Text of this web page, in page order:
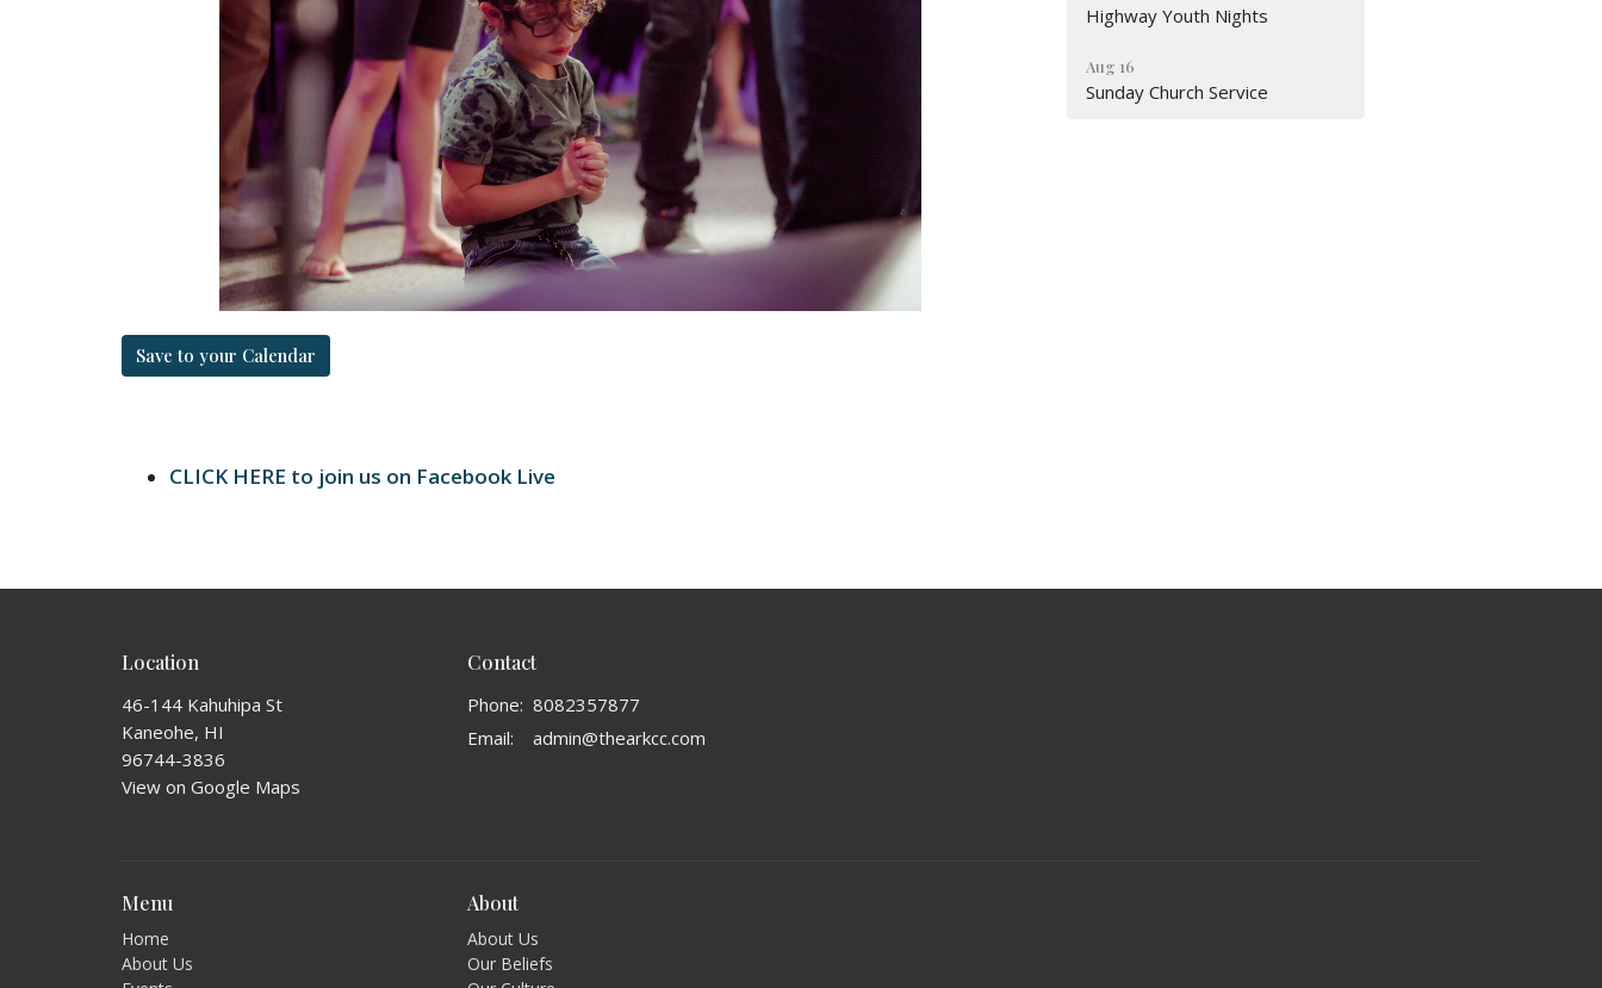
Save to your Calendar
CLICK HERE to join us on Facebook Live
Highway Youth Nights
Aug 16
Sunday Church Service
Location
46-144 Kahuhipa St
Kaneohe, HI
96744-3836
View on Google Maps
Contact
Phone: 8082357877
Email: admin@thearkcc.com
Menu
Home
About Us
About
About Us
Our Beliefs